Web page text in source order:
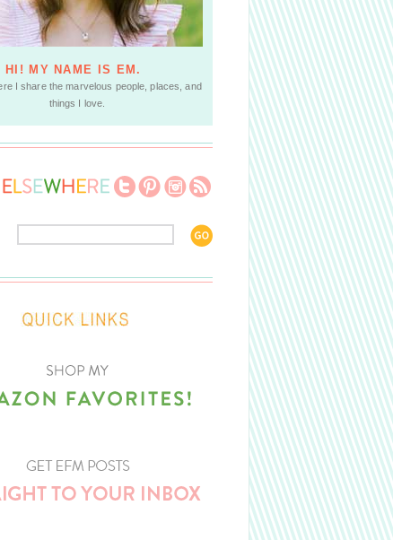
HI! MY NAME IS EM.
I share the marvelous people, places, and
things I love.